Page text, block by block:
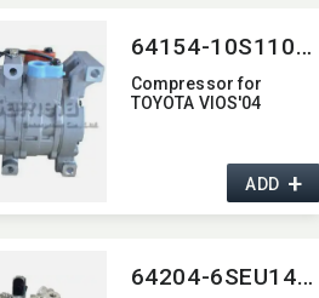
64154-10S110C-4001
Compressor for
TOYOTA VIOS'04
ADD+
64204-6SEU14C-6002J